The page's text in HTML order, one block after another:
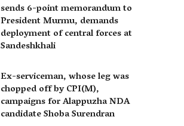
sends 6-point memorandum to
President Murmu, demands
deployment of central forces at
Sandeshkhali
Ex-serviceman, whose leg was
chopped off by CPI(M),
campaigns for Alappuzha NDA
candidate Shoba Surendran